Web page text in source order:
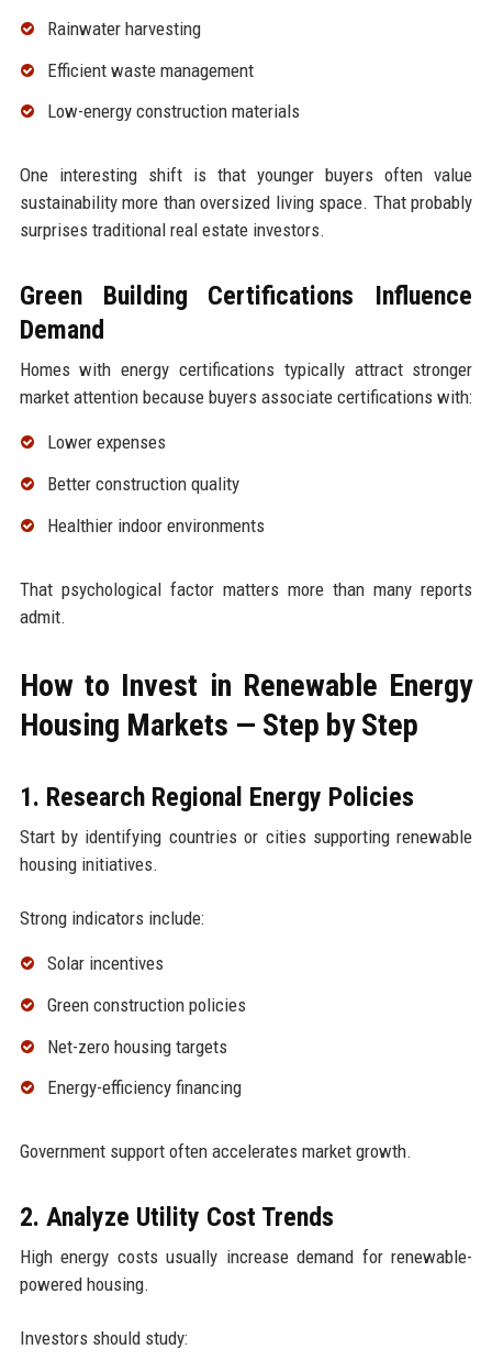
Rainwater harvesting
Efficient waste management
Low-energy construction materials
One interesting shift is that younger buyers often value
sustainability more than oversized living space. That probably
surprises traditional real estate investors.
Green Building Certifications Influence
Demand
Homes with energy certifications typically attract stronger
market attention because buyers associate certifications with:
Lower expenses
Better construction quality
Healthier indoor environments
That psychological factor matters more than many reports
admit.
How to Invest in Renewable Energy
Housing Markets — Step by Step
1. Research Regional Energy Policies
Start by identifying countries or cities supporting renewable
housing initiatives.
Strong indicators include:
Solar incentives
Green construction policies
Net-zero housing targets
Energy-efficiency financing
Government support often accelerates market growth.
2. Analyze Utility Cost Trends
High energy costs usually increase demand for renewable-
powered housing.
Investors should study: